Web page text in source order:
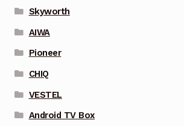
Skyworth
AIWA
Pioneer
CHIQ
VESTEL
Android TV Box